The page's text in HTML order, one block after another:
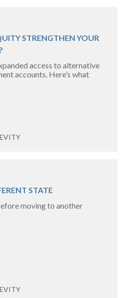
STRENGTHEN YOUR
access to alternative
accounts. Here’s what
STATE
moving to another